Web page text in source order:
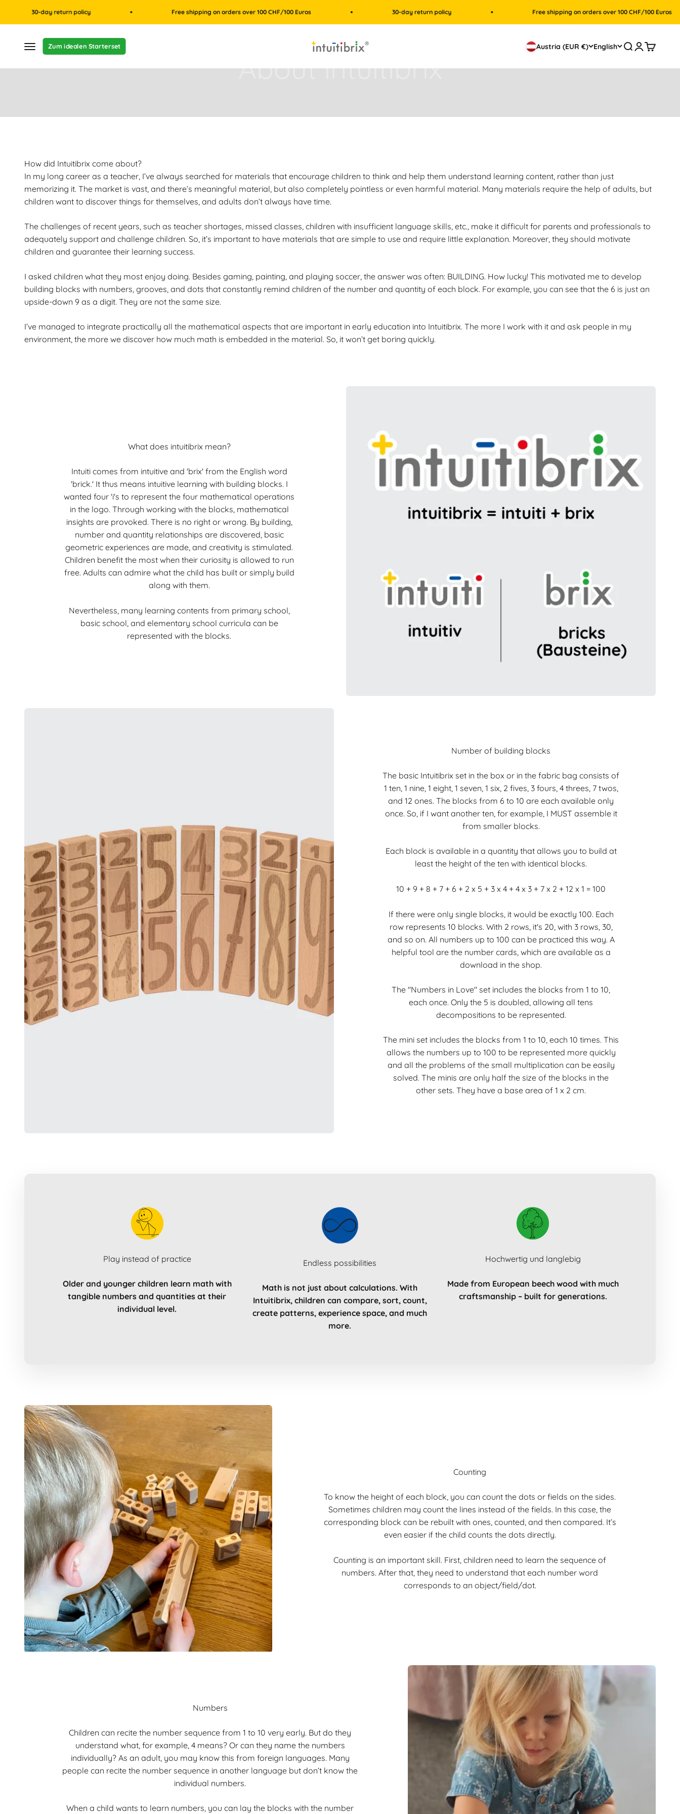
30-day return policy Free shipping on orders over 100 CHF/100 Euros 30-day return policy Free shipping on orders over 100 CHF/100 Euros
Menu Zum idealen Starterset intuitibrix.ch | Spielend Mathe lernen Austria (EUR €) English Search
Login
Cart
How did Intuitibrix come about?
In my long career as a teacher, I’ve always searched for materials that encourage children to think and help them understand learning content, rather than just
memorizing it. The market is vast, and there’s meaningful material, but also completely pointless or even harmful material. Many materials require the help of adults, but
children want to discover things for themselves, and adults don’t always have time.
The challenges of recent years, such as teacher shortages, missed classes, children with insufficient language skills, etc., make it difficult for parents and professionals to
adequately support and challenge children. So, it’s important to have materials that are simple to use and require little explanation. Moreover, they should motivate
children and guarantee their learning success.
I asked children what they most enjoy doing. Besides gaming, painting, and playing soccer, the answer was often: BUILDING. How lucky! This motivated me to develop
building blocks with numbers, grooves, and dots that constantly remind children of the number and quantity of each block. For example, you can see that the 6 is just an
upside-down 9 as a digit. They are not the same size.
I’ve managed to integrate practically all the mathematical aspects that are important in early education into Intuitibrix. The more I work with it and ask people in my
environment, the more we discover how much math is embedded in the material. So, it won’t get boring quickly.
What does intuitibrix mean?
Intuiti comes from intuitive and 'brix' from the English word
'brick.' It thus means intuitive learning with building blocks. I
wanted four 'i's to represent the four mathematical operations
in the logo. Through working with the blocks, mathematical
insights are provoked. There is no right or wrong. By building,
number and quantity relationships are discovered, basic
geometric experiences are made, and creativity is stimulated.
Children benefit the most when their curiosity is allowed to run
free. Adults can admire what the child has built or simply build
along with them.
Nevertheless, many learning contents from primary school,
basic school, and elementary school curricula can be
represented with the blocks.
Number of building blocks
The basic Intuitibrix set in the box or in the fabric bag consists of
1 ten, 1 nine, 1 eight, 1 seven, 1 six, 2 fives, 3 fours, 4 threes, 7 twos,
and 12 ones. The blocks from 6 to 10 are each available only
once. So, if I want another ten, for example, I MUST assemble it
from smaller blocks.
Each block is available in a quantity that allows you to build at
least the height of the ten with identical blocks.
10 + 9 + 8 + 7 + 6 + 2 x 5 + 3 x 4 + 4 x 3 + 7 x 2 + 12 x 1 = 100
If there were only single blocks, it would be exactly 100. Each
row represents 10 blocks. With 2 rows, it's 20, with 3 rows, 30,
and so on. All numbers up to 100 can be practiced this way. A
helpful tool are the number cards, which are available as a
download in the shop.
The "Numbers in Love" set includes the blocks from 1 to 10,
each once. Only the 5 is doubled, allowing all tens
decompositions to be represented.
The mini set includes the blocks from 1 to 10, each 10 times. This
allows the numbers up to 100 to be represented more quickly
and all the problems of the small multiplication can be easily
solved. The minis are only half the size of the blocks in the
other sets. They have a base area of 1 x 2 cm.
Play instead of practice
Older and younger children learn math with
tangible numbers and quantities at their
individual level.
Endless possibilities
Math is not just about calculations. With
Intuitibrix, children can compare, sort, count,
create patterns, experience space, and much
more.
Hochwertig und langlebig
Made from European beech wood with much
craftsmanship – built for generations.
Counting
To know the height of each block, you can count the dots or fields on the sides.
Sometimes children may count the lines instead of the fields. In this case, the
corresponding block can be rebuilt with ones, counted, and then compared. It’s
even easier if the child counts the dots directly.
Counting is an important skill. First, children need to learn the sequence of
numbers. After that, they need to understand that each number word
corresponds to an object/field/dot.
Numbers
Children can recite the number sequence from 1 to 10 very early. But do they
understand what, for example, 4 means? Or can they name the numbers
individually? As an adult, you may know this from foreign languages. Many
people can recite the number sequence in another language but don’t know the
individual numbers.
When a child wants to learn numbers, you can lay the blocks with the number